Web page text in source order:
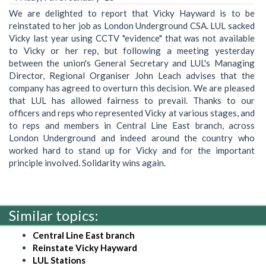
We are delighted to report that Vicky Hayward is to be
reinstated to her job as London Underground CSA. LUL sacked
Vicky last year using CCTV "evidence" that was not available
to Vicky or her rep, but following a meeting yesterday
between the union's General Secretary and LUL's Managing
Director, Regional Organiser John Leach advises that the
company has agreed to overturn this decision. We are pleased
that LUL has allowed fairness to prevail. Thanks to our
officers and reps who represented Vicky at various stages, and
to reps and members in Central Line East branch, across
London Underground and indeed around the country who
worked hard to stand up for Vicky and for the important
principle involved. Solidarity wins again.
Similar topics:
Central Line East branch
Reinstate Vicky Hayward
LUL Stations